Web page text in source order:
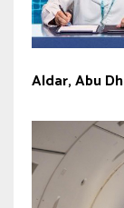
Aldar, Abu